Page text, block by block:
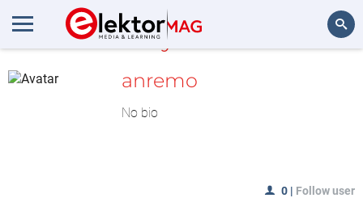
MyLAB
anremo
No bio
0 | Follow user